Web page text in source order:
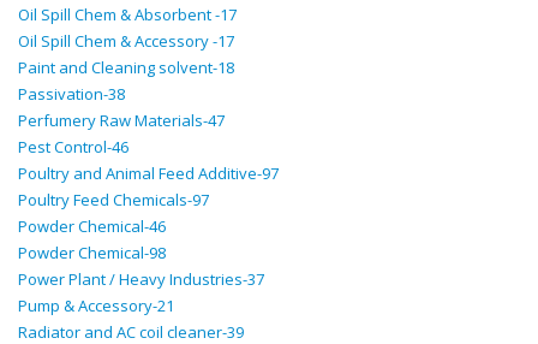
Oil Spill Chem & Absorbent -17
Oil Spill Chem & Accessory -17
Paint and Cleaning solvent-18
Passivation-38
Perfumery Raw Materials-47
Pest Control-46
Poultry and Animal Feed Additive-97
Poultry Feed Chemicals-97
Powder Chemical-46
Powder Chemical-98
Power Plant / Heavy Industries-37
Pump & Accessory-21
Radiator and AC coil cleaner-39